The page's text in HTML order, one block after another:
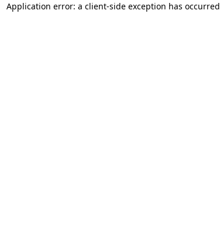
Application error: a client-side exception has occurred